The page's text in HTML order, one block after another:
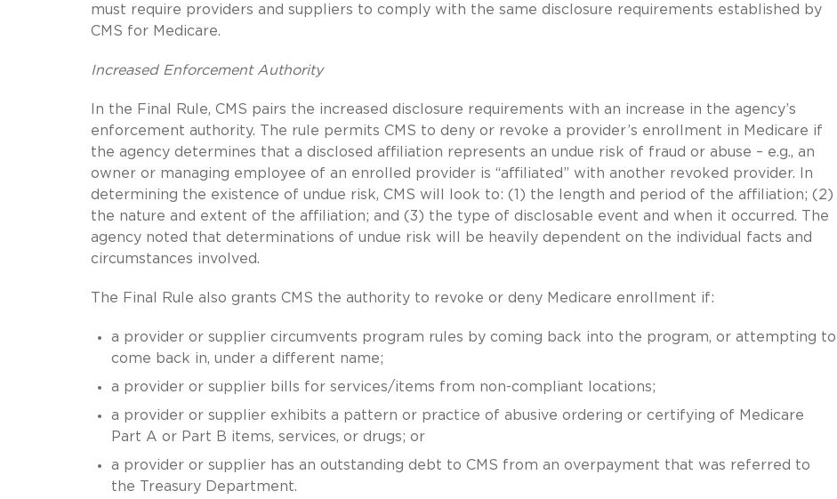
must require providers and suppliers to comply with the same disclosure requirements established by
CMS for Medicare.
Increased Enforcement Authority
In the Final Rule, CMS pairs the increased disclosure requirements with an increase in the agency’s
enforcement authority. The rule permits CMS to deny or revoke a provider’s enrollment in Medicare if
the agency determines that a disclosed affiliation represents an undue risk of fraud or abuse – e.g., an
owner or managing employee of an enrolled provider is “affiliated” with another revoked provider. In
determining the existence of undue risk, CMS will look to: (1) the length and period of the affiliation; (2)
the nature and extent of the affiliation; and (3) the type of disclosable event and when it occurred. The
agency noted that determinations of undue risk will be heavily dependent on the individual facts and
circumstances involved.
The Final Rule also grants CMS the authority to revoke or deny Medicare enrollment if:
a provider or supplier circumvents program rules by coming back into the program, or attempting to
come back in, under a different name;
a provider or supplier bills for services/items from non-compliant locations;
a provider or supplier exhibits a pattern or practice of abusive ordering or certifying of Medicare
Part A or Part B items, services, or drugs; or
a provider or supplier has an outstanding debt to CMS from an overpayment that was referred to
the Treasury Department.